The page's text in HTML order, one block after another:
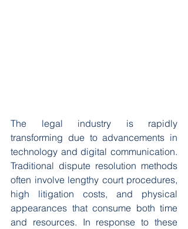
The legal industry is rapidly
transforming due to advancements in
technology and digital communication.
Traditional dispute resolution methods
often involve lengthy court procedures,
high litigation costs, and physical
appearances that consume both time
and resources. In response to these